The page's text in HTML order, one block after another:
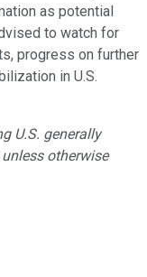
as potential
to watch for
progress on further
in U.S.
U.S. generally
otherwise